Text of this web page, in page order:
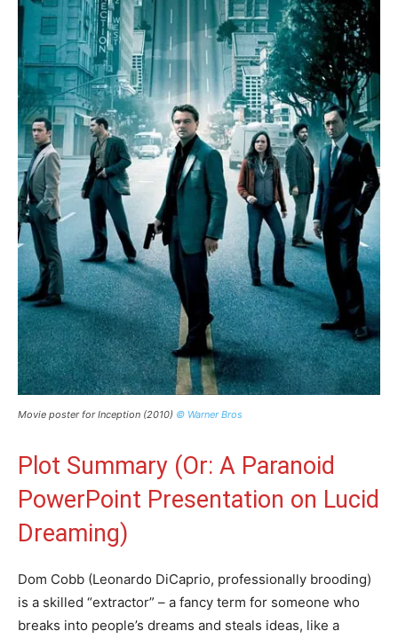
Movie poster for Inception (2010) © Warner Bros
Plot Summary (Or: A Paranoid
PowerPoint Presentation on Lucid
Dreaming)
Dom Cobb (Leonardo DiCaprio, professionally brooding)
is a skilled “extractor” – a fancy term for someone who
breaks into people’s dreams and steals ideas, like a